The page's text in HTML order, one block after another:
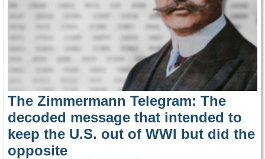
The Zimmermann Telegram: The
decoded message that intended to
keep the U.S. out of WWI but did the
opposite